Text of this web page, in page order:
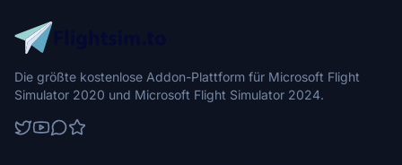
Die größte kostenlose Addon-Plattform für Microsoft Flight
Simulator 2020 und Microsoft Flight Simulator 2024.